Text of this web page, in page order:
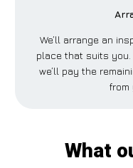
We’ll arrange an
place that suits
we’ll pay the
from
What